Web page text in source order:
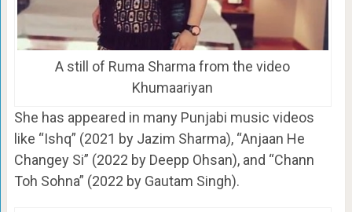
A still of Ruma Sharma from the video
Khumaariyan
She has appeared in many Punjabi music videos
like “Ishq” (2021 by Jazim Sharma), “Anjaan He
Changey Si” (2022 by Deepp Ohsan), and “Chann
Toh Sohna” (2022 by Gautam Singh).